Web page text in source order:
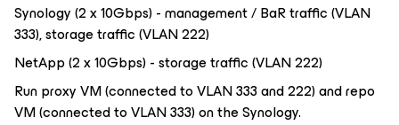
Synology (2 x 10Gbps) - management / BaR traffic (VLAN
333), storage traffic (VLAN 222)
NetApp (2 x 10Gbps) - storage traffic (VLAN 222)
Run proxy VM (connected to VLAN 333 and 222) and repo
VM (connected to VLAN 333) on the Synology.